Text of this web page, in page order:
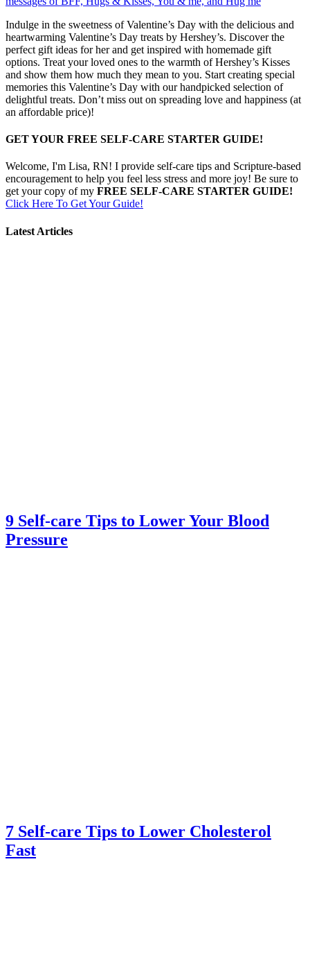
Indulge in the sweetness of Valentine’s Day with the delicious and
heartwarming Valentine’s Day treats by Hershey’s. Discover the
perfect gift ideas for her and get inspired with homemade gift
options. Treat your loved ones to the warmth of Hershey’s Kisses
and show them how much they mean to you. Start creating special
memories this Valentine’s Day with our handpicked selection of
delightful treats. Don’t miss out on spreading love and happiness (at
an affordable price)!
GET YOUR FREE SELF-CARE STARTER GUIDE!
Welcome, I'm Lisa, RN! I provide self-care tips and Scripture-based
encouragement to help you feel less stress and more joy! Be sure to
get your copy of my FREE SELF-CARE STARTER GUIDE!
Click Here To Get Your Guide!
Latest Articles
9 Self-care Tips to Lower Your Blood
Pressure
7 Self-care Tips to Lower Cholesterol
Fast